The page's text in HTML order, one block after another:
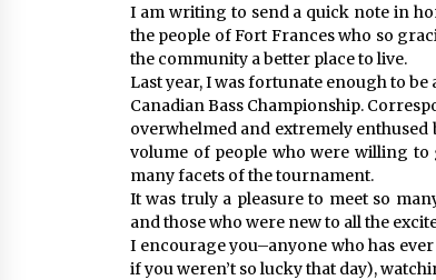
I am writing to send a quick note in
the people of Fort Frances who so
the community a better place to live.
Last year, I was fortunate enough to
Canadian Bass Championship.
overwhelmed and extremely
volume of people who were willing
many facets of the tournament.
It was truly a pleasure to meet so
and those who were new to all the
I encourage you–anyone who has
if you weren’t so lucky that day),